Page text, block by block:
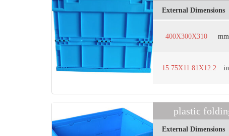
External Dimensions
400X300X310 mm
15.75X11.81X12.2 in
plastic
External Dimensions